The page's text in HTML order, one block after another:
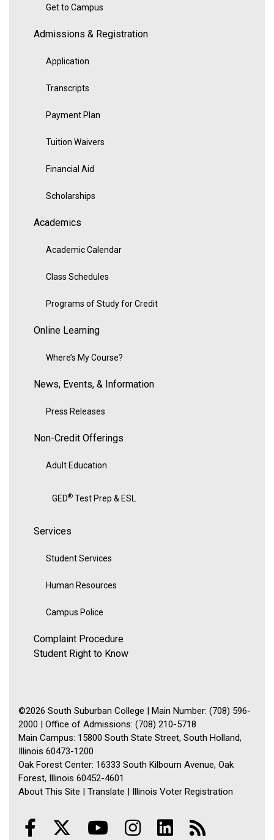
Get to Campus
Admissions & Registration
Application
Transcripts
Payment Plan
Tuition Waivers
Financial Aid
Scholarships
Academics
Academic Calendar
Class Schedules
Programs of Study for Credit
Online Learning
Where’s My Course?
News, Events, & Information
Press Releases
Non-Credit Offerings
Adult Education
GED® Test Prep & ESL
Services
Student Services
Human Resources
Campus Police
Complaint Procedure
Student Right to Know
©2026 South Suburban College | Main Number: (708) 596-
2000 | Office of Admissions: (708) 210-5718
Main Campus: 15800 South State Street, South Holland,
Illinois 60473-1200
Oak Forest Center: 16333 South Kilbourn Avenue, Oak
Forest, Illinois 60452-4601
About This Site | Translate | Illinois Voter Registration